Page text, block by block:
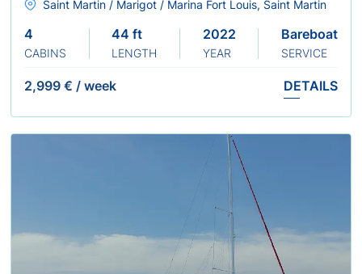
Saint Martin / Marigot / Marina Fort Louis, Saint Martin
4
CABINS
44 ft
LENGTH
2022
YEAR
Bareboat
SERVICE
2,999 € / week DETAILS